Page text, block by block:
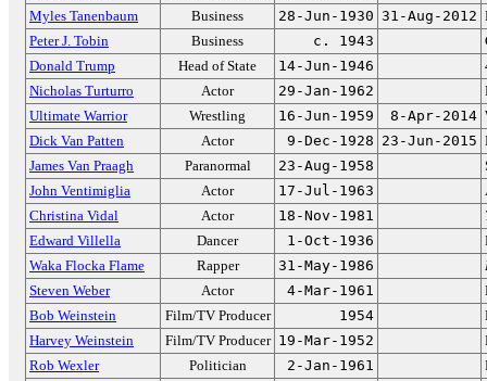
Myles Tanenbaum
Business 28-Jun-1930 31-Aug-2012
Peter J. Tobin
Business c. 1943
Donald Trump
Head of State 14-Jun-1946
Nicholas Turturro
Actor 29-Jan-1962
Ultimate Warrior
Wrestling 16-Jun-1959 8-Apr-2014
Dick Van Patten
Actor 9-Dec-1928 23-Jun-2015
James Van Praagh
Paranormal 23-Aug-1958
John Ventimiglia
Actor 17-Jul-1963
Christina Vidal
Actor 18-Nov-1981
Edward Villella
Dancer 1-Oct-1936
Waka Flocka Flame
Rapper 31-May-1986
Steven Weber
Actor 4-Mar-1961
Bob Weinstein
Film/TV Producer 1954
Harvey Weinstein
Film/TV Producer 19-Mar-1952
Rob Wexler
Politician 2-Jan-1961